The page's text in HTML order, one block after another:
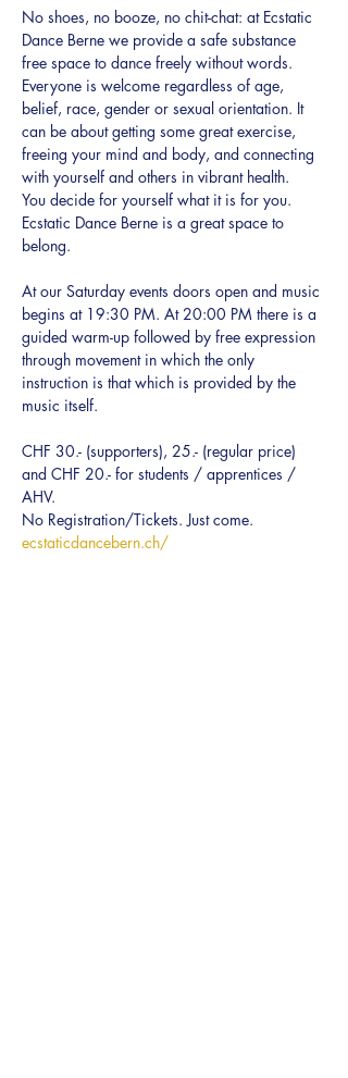
No shoes, no booze, no chit-chat: at Ecstatic
Dance Berne we provide a safe substance
free space to dance freely without words.
Everyone is welcome regardless of age,
belief, race, gender or sexual orientation. It
can be about getting some great exercise,
freeing your mind and body, and connecting
with yourself and others in vibrant health.
You decide for yourself what it is for you.
Ecstatic Dance Berne is a great space to
belong.
At our Saturday events doors open and music
begins at 19:30 PM. At 20:00 PM there is a
guided warm-up followed by free expression
through movement in which the only
instruction is that which is provided by the
music itself.
CHF 30.- (supporters), 25.- (regular price)
and CHF 20.- for students / apprentices /
AHV.
No Registration/Tickets. Just come.
ecstaticdancebern.ch/